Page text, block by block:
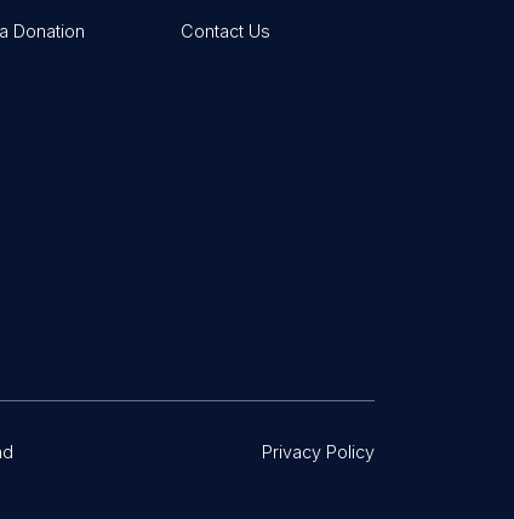
Donation Contact Us
Privacy Policy